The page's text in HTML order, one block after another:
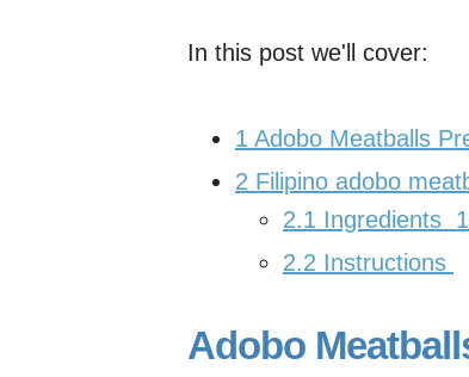
In this post we'll cover:
1 Adobo Meatballs
2 Filipino adobo
2.1 Ingredients
2.2 Instructions
Adobo